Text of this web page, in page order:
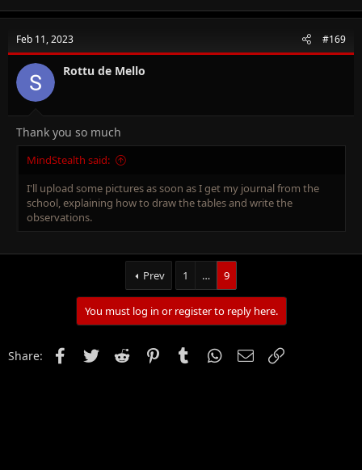
c
o
n
s
Feb 11, 2023 #169
Rottu de Mello
Thank you so much
MindStealth said:
I'll upload some pictures as soon as I get my journal from the
school, explaining how to draw the tables and write the
observations.
Prev 1 … 9
You must log in or register to reply here.
Share: FacebookTwitter Reddit PinterestTumblr WhatsApp
Email